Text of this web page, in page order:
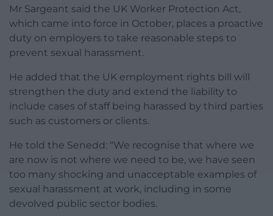
Mr Sargeant said the UK Worker Protection Act,
which came into force in October, places a proactive
duty on employers to take reasonable steps to
prevent sexual harassment.
He added that the UK employment rights bill will
strengthen the duty and extend the liability to
include cases of staff being harassed by third parties
such as customers or clients.
He told the Senedd: “We recognise that where we
are now is not where we need to be, we have seen
too many shocking and unacceptable examples of
sexual harassment at work, including in some
devolved public sector bodies.